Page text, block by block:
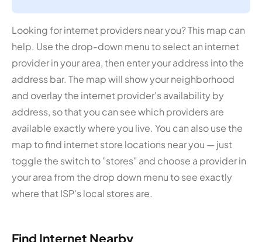
Looking for internet providers near you? This map can
help. Use the drop-down menu to select an internet
provider in your area, then enter your address into the
address bar. The map will show your neighborhood
and overlay the internet provider's availability by
address, so that you can see which providers are
available exactly where you live. You can also use the
map to find internet store locations near you — just
toggle the switch to "stores" and choose a provider in
your area from the drop down menu to see exactly
where that ISP's local stores are.
Find Internet Nearby